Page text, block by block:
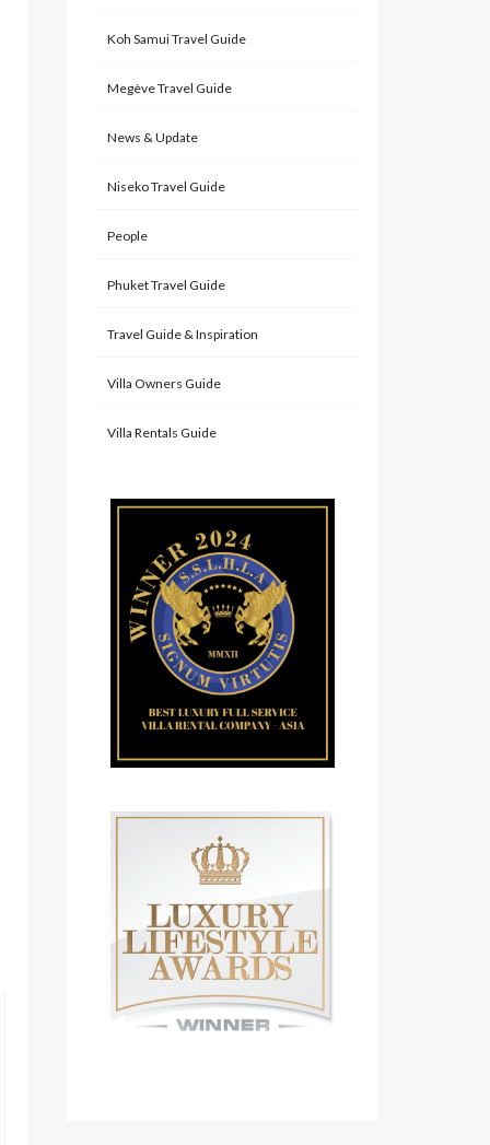
Koh Samui Travel Guide
Megève Travel Guide
News & Update
Niseko Travel Guide
People
Phuket Travel Guide
Travel Guide & Inspiration
Villa Owners Guide
Villa Rentals Guide